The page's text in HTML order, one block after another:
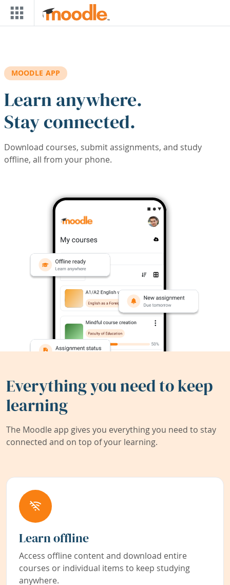
Skip to main content
MOODLE APP
Learn anywhere.
Stay connected.
Download courses, submit assignments, and study
offline, all from your phone.
Everything you need to keep
learning
The Moodle app gives you everything you need to stay
connected and on top of your learning.
Learn offline
Access offline content and download entire
courses or individual items to keep studying
anywhere.